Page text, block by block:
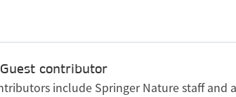
contributor
include Springer Nature staff and